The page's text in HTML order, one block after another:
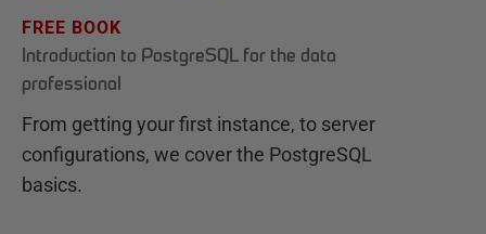
FREE BOOK
Introduction to PostgreSQL for the data
professional
From getting your first instance, to server
configurations, we cover the PostgreSQL
basics.